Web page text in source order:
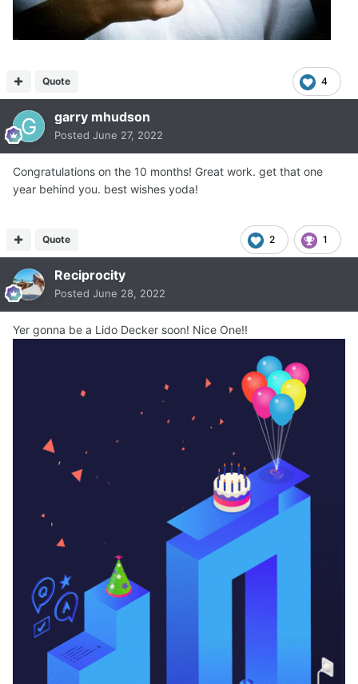
4
Quote
garry mhudson
Posted June 27, 2022
Congratulations on the 10 months! Great work. get that one
year behind you. best wishes yoda!
2 1
Quote
Reciprocity
Posted June 28, 2022
Yer gonna be a Lido Decker soon! Nice One!!